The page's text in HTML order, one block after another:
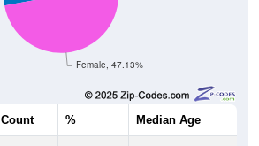
Female, 47.13%
Median Age
617 52.87% 51.2 years